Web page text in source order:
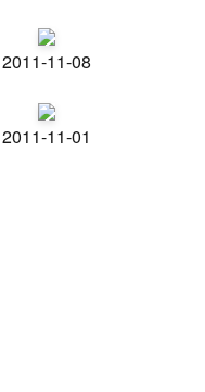
2011-11-08
2011-11-01